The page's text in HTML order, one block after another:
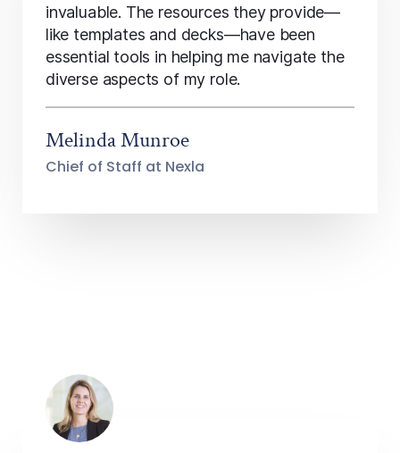
invaluable. The resources they provide—
like templates and decks—have been
essential tools in helping me navigate the
diverse aspects of my role.
Melinda Munroe
Chief of Staff at Nexla